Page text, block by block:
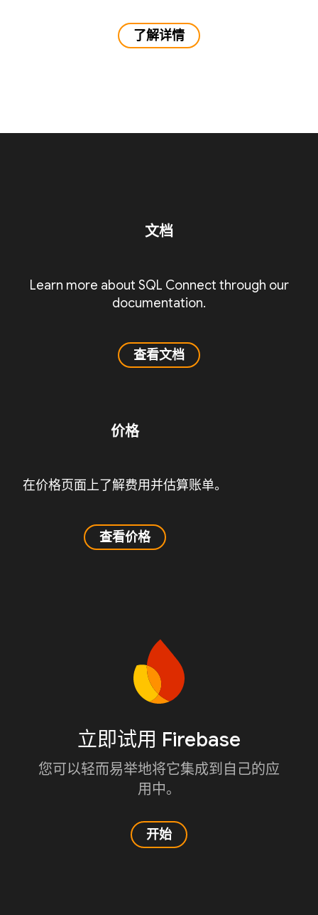
了解详情
文档
Learn more about SQL Connect through our
documentation.
查看文档
价格
在价格页面上了解费用并估算账单。
查看价格
立即试用 Firebase
您可以轻而易举地将它集成到自己的应
用中。
开始